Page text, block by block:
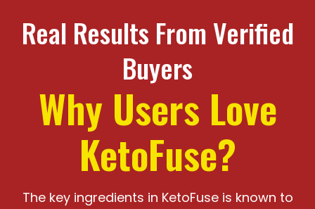
Real Results From Verified
Buyers
Why Users Love
KetoFuse?
The key ingredients in KetoFuse is known to